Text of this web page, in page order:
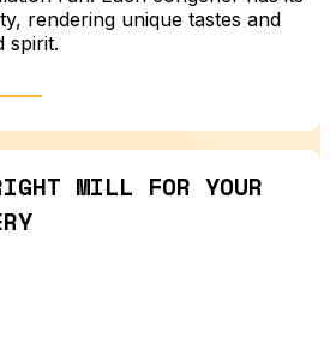
rendering unique tastes and
spirit.
MILL FOR YOUR